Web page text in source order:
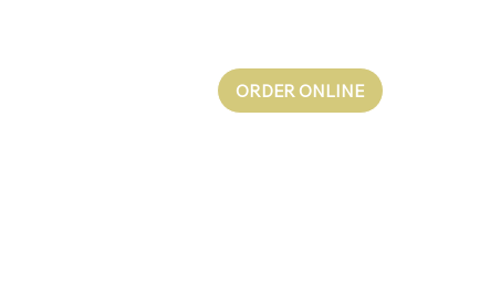
ORDER ONLINE